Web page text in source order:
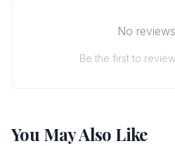
No
Be the first to
You May Also Like